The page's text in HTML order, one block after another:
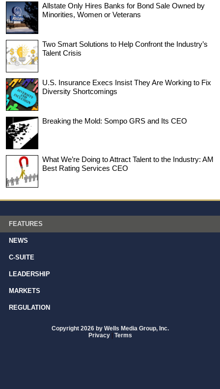
Allstate Only Hires Banks for Bond Sale Owned by
Minorities, Women or Veterans
Two Smart Solutions to Help Confront the Industry’s
Talent Crisis
U.S. Insurance Execs Insist They Are Working to Fix
Diversity Shortcomings
Breaking the Mold: Sompo GRS and Its CEO
What We’re Doing to Attract Talent to the Industry: AM
Best Rating Services CEO
FEATURES
NEWS
C-SUITE
LEADERSHIP
MARKETS
REGULATION
Copyright 2026 by Wells Media Group, Inc.
Privacy | Terms